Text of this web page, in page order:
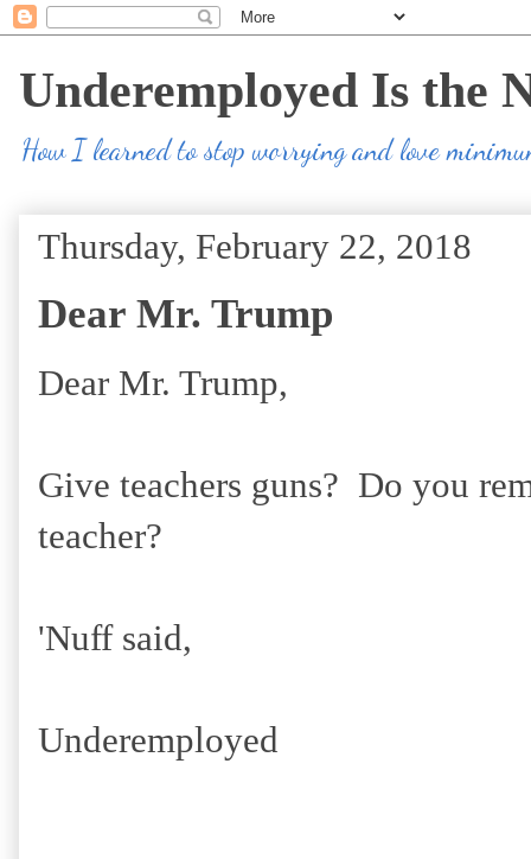
Underemployed Is the
How I learned to stop worrying and love
Thursday, February 22, 2018
Dear Mr. Trump
Dear Mr. Trump,
Give teachers guns? Do you
teacher?
'Nuff said,
Underemployed